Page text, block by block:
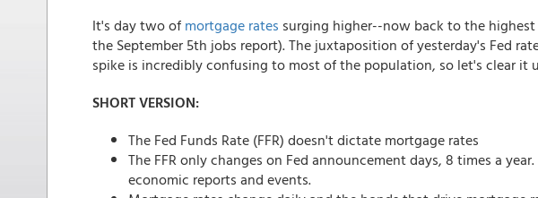
It's day two of mortgage rates surging higher--now back to the
the September 5th jobs report). The juxtaposition of yesterday's Fed
spike is incredibly confusing to most of the population, so let's clear it
SHORT VERSION:
The Fed Funds Rate (FFR) doesn't dictate mortgage rates
The FFR only changes on Fed announcement days, 8 times a
economic reports and events.